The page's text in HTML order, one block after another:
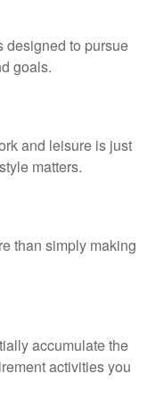
designed to pursue
goals.
and leisure is just
matters.
than simply making
accumulate the
activities you